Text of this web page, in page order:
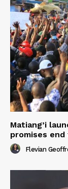
Matiang’i
promises
Flevian